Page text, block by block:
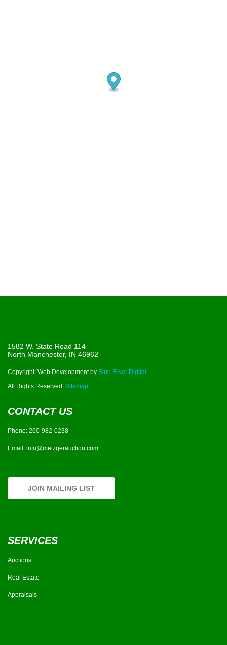
1582 W. State Road 114
North Manchester, IN 46962
Copyright: Web Development by Blue River Digital.
All Rights Reserved. Sitemap
CONTACT US
Phone: 260-982-0238
Email: info@metzgerauction.com
JOIN MAILING LIST
SERVICES
Auctions
Real Estate
Appraisals